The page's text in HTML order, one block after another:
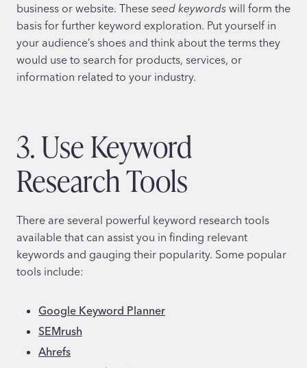
business or website. These seed keywords will form the
basis for further keyword exploration. Put yourself in
your audience’s shoes and think about the terms they
would use to search for products, services, or
information related to your industry.
3. Use Keyword
Research Tools
There are several powerful keyword research tools
available that can assist you in finding relevant
keywords and gauging their popularity. Some popular
tools include:
Google Keyword Planner
SEMrush
Ahrefs